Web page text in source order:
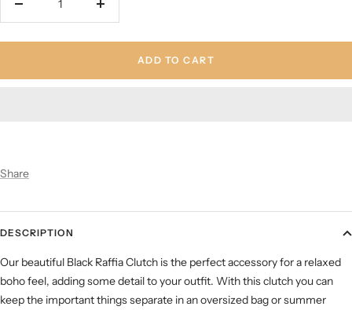
Decrease
Increase
ADD TO CART
Share
DESCRIPTION
Our beautiful Black Raffia Clutch is the perfect accessory for a relaxed
boho feel, adding some detail to your outfit. With this clutch you can
keep the important things separate in an oversized bag or summer